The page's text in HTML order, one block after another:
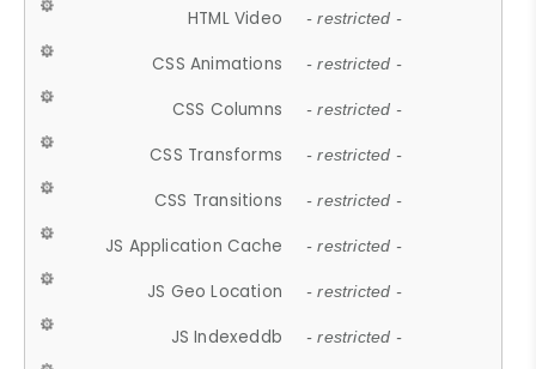
HTML Video - restricted -
CSS Animations - restricted -
CSS Columns - restricted -
CSS Transforms - restricted -
CSS Transitions - restricted -
JS Application Cache - restricted -
JS Geo Location - restricted -
JS Indexeddb - restricted -